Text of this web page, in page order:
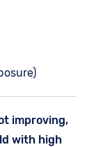
improving,
with high